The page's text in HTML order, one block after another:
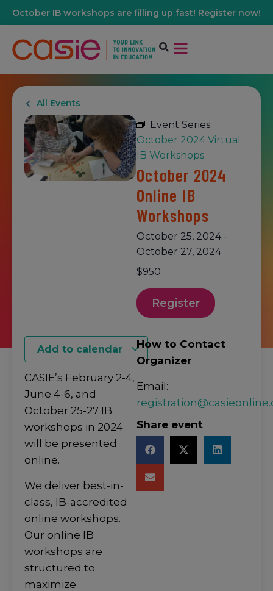
October IB workshops are filling up fast! Register now!
All Events
Event Series:
October 2024 Virtual
IB Workshops
October 2024
Online IB
Workshops
October 25, 2024 -
October 27, 2024
$950
Register
Add to calendar
CASIE’s February 2-4,
June 4-6, and
October 25-27 IB
workshops in 2024
will be presented
online.
We deliver best-in-
class, IB-accredited
online workshops.
Our online IB
workshops are
structured to
maximize
How to Contact
Organizer
Email:
Share event